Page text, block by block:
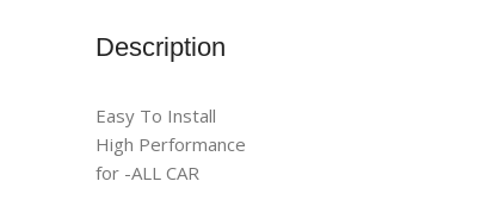
Description
Easy To Install
High Performance
for -ALL CAR